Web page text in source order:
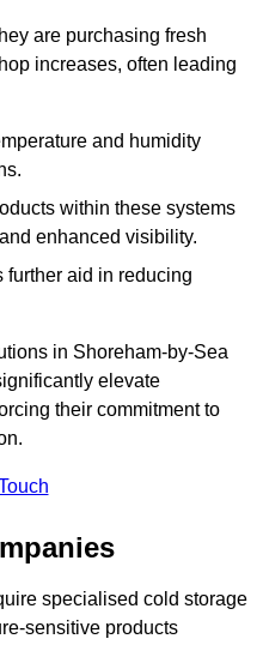
are purchasing fresh
increases, often leading
and humidity
within these systems
enhanced visibility.
further aid in reducing
in Shoreham-by-Sea
elevate
their commitment to
specialised cold storage
sensitive products